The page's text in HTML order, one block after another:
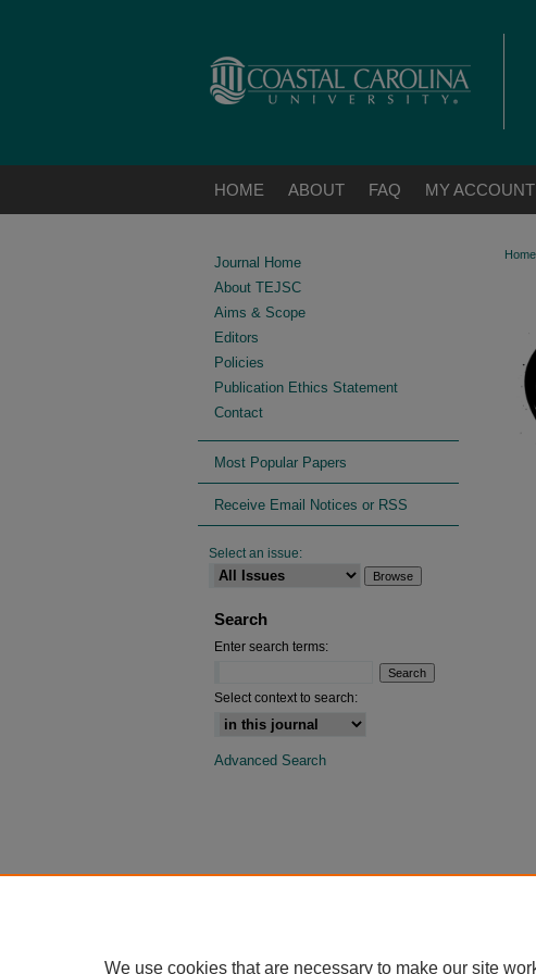
HOME ABOUT FAQ MY ACCOUNT
Home
Journal Home
About TEJSC
Aims & Scope
Editors
Policies
Publication Ethics Statement
Contact
Most Popular Papers
Receive Email Notices or RSS
Select an issue:
Search
Enter search terms:
Select context to search:
Advanced Search
We use cookies that are necessary to make our site